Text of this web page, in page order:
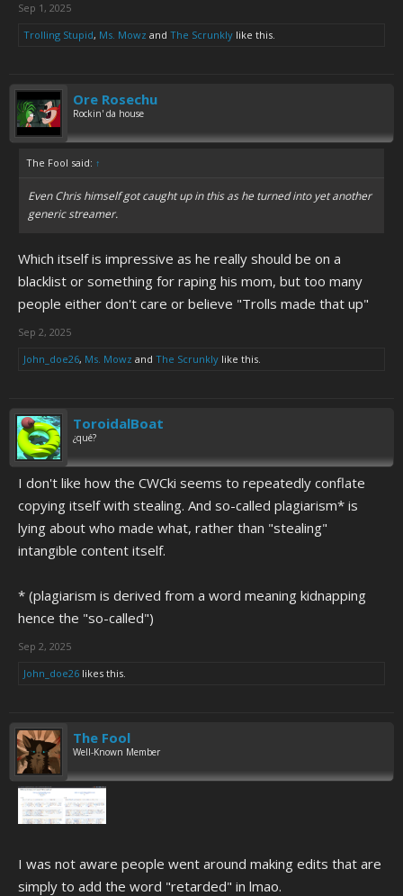
Sep 1, 2025
Trolling Stupid, Ms. Mowz and The Scrunkly like this.
Ore Rosechu
Rockin' da house
The Fool said: ↑
Even Chris himself got caught up in this as he turned into yet another
generic streamer.
Which itself is impressive as he really should be on a
blacklist or something for raping his mom, but too many
people either don't care or believe "Trolls made that up"
Sep 2, 2025
John_doe26, Ms. Mowz and The Scrunkly like this.
ToroidalBoat
¿qué?
I don't like how the CWCki seems to repeatedly conflate
copying itself with stealing. And so-called plagiarism* is
lying about who made what, rather than "stealing"
intangible content itself.
* (plagiarism is derived from a word meaning kidnapping
hence the "so-called")
Sep 2, 2025
John_doe26 likes this.
The Fool
Well-Known Member
I was not aware people went around making edits that are
simply to add the word "retarded" in lmao.